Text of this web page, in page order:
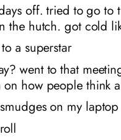
off. tried to go to
the hutch. got cold
a superstar
went to that
how people think
on my laptop